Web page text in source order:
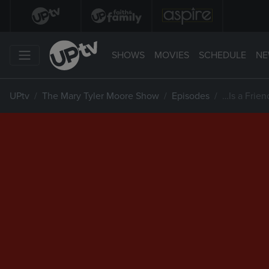
SHOWS MOVIES SCHEDULE
UPtv The Mary Tyler Moore Show Episodes …Is a